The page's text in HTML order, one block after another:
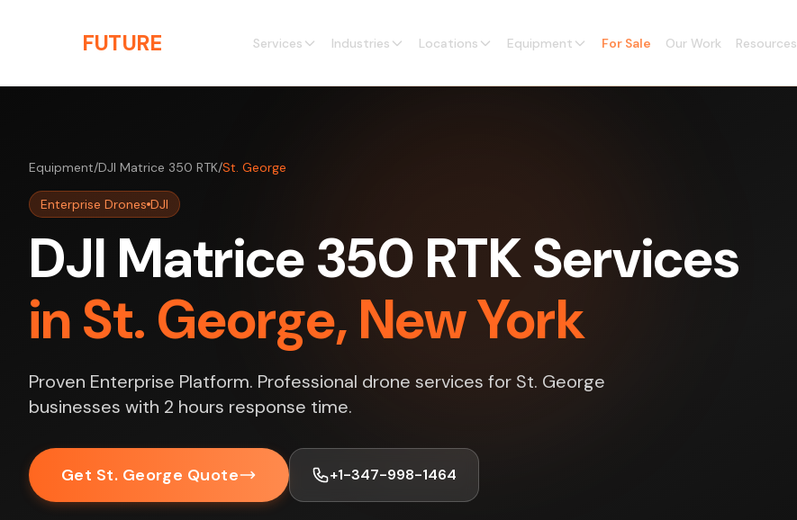
FUTURE Services Industries Locations Equipment For Sale Our Work Resources
Equipment/DJI Matrice 350 RTK/St. George
Enterprise Drones DJI
DJI Matrice 350 RTK Services
in St. George, New York
Proven Enterprise Platform. Professional drone services for St. George
businesses with 2 hours response time.
Get St. George Quote +1-347-998-1464